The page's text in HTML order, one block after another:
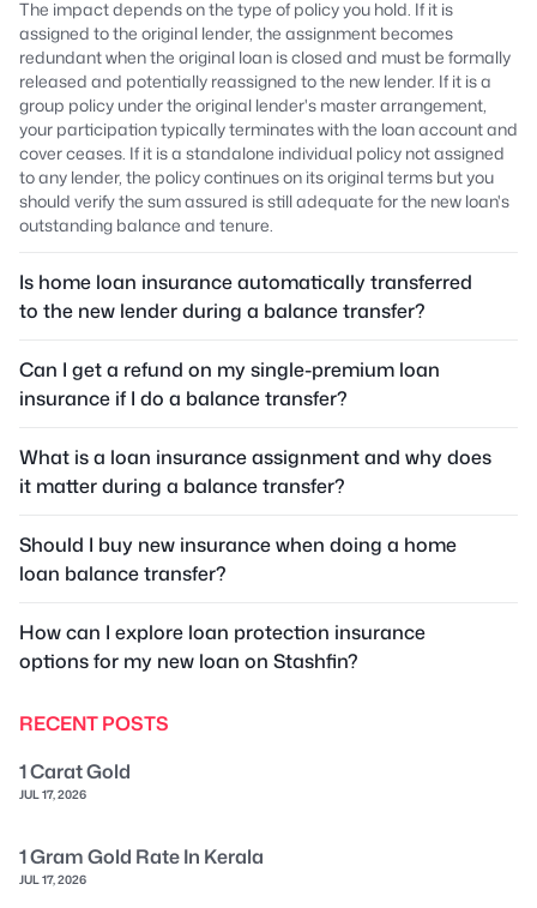
The impact depends on the type of policy you hold. If it is
assigned to the original lender, the assignment becomes
redundant when the original loan is closed and must be formally
released and potentially reassigned to the new lender. If it is a
group policy under the original lender's master arrangement,
your participation typically terminates with the loan account and
cover ceases. If it is a standalone individual policy not assigned
to any lender, the policy continues on its original terms but you
should verify the sum assured is still adequate for the new loan's
outstanding balance and tenure.
Is home loan insurance automatically transferred
to the new lender during a balance transfer?
Can I get a refund on my single-premium loan
insurance if I do a balance transfer?
What is a loan insurance assignment and why does
it matter during a balance transfer?
Should I buy new insurance when doing a home
loan balance transfer?
How can I explore loan protection insurance
options for my new loan on Stashfin?
RECENT POSTS
1 Carat Gold
JUL 17, 2026
1 Gram Gold Rate In Kerala
JUL 17, 2026